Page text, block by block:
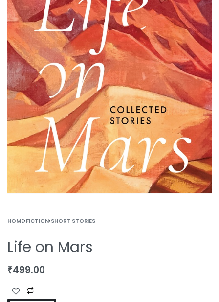
HOME›FICTION›SHORT STORIES
Life on Mars
₹499.00